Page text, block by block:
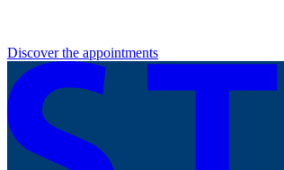
Discover the appointments